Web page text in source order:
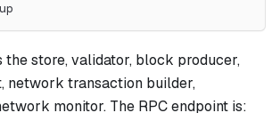
the store, validator, block producer,
network transaction builder,
monitor. The RPC endpoint is: